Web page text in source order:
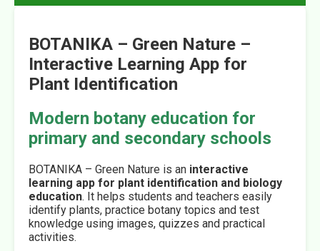
BOTANIKA – Green Nature –
Interactive Learning App for
Plant Identification
Modern botany education for
primary and secondary schools
BOTANIKA – Green Nature is an interactive
learning app for plant identification and biology
education. It helps students and teachers easily
identify plants, practice botany topics and test
knowledge using images, quizzes and practical
activities.